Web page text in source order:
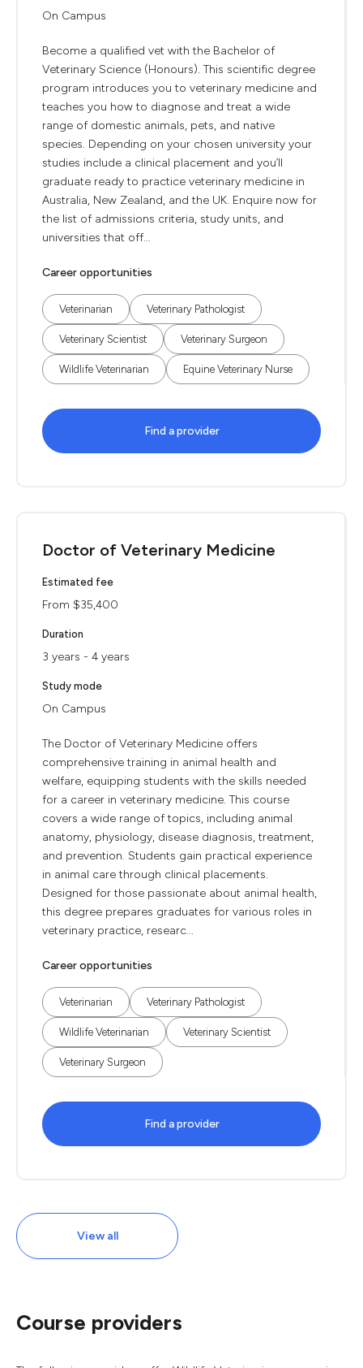
On Campus
Become a qualified vet with the Bachelor of
Veterinary Science (Honours). This scientific degree
program introduces you to veterinary medicine and
teaches you how to diagnose and treat a wide
range of domestic animals, pets, and native
species. Depending on your chosen university your
studies include a clinical placement and you’ll
graduate ready to practice veterinary medicine in
Australia, New Zealand, and the UK. Enquire now for
the list of admissions criteria, study units, and
universities that off...
Career opportunities
Veterinarian Veterinary Pathologist
Veterinary Scientist Veterinary Surgeon
Wildlife Veterinarian Equine Veterinary Nurse
Find a provider
Doctor of Veterinary Medicine
Estimated fee
From $35,400
Duration
3 years - 4 years
Study mode
On Campus
The Doctor of Veterinary Medicine offers
comprehensive training in animal health and
welfare, equipping students with the skills needed
for a career in veterinary medicine. This course
covers a wide range of topics, including animal
anatomy, physiology, disease diagnosis, treatment,
and prevention. Students gain practical experience
in animal care through clinical placements.
Designed for those passionate about animal health,
this degree prepares graduates for various roles in
veterinary practice, researc...
Career opportunities
Veterinarian Veterinary Pathologist
Wildlife Veterinarian Veterinary Scientist
Veterinary Surgeon
Find a provider
View all
Course providers